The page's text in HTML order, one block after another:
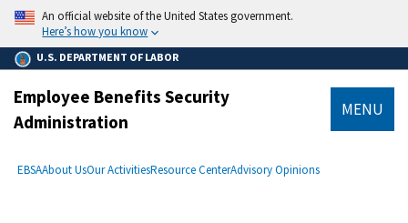
main
content
An official website of the United States government.
Here’s how you know
U.S. DEPARTMENT OF LABOR
Employee Benefits Security
Administration
MENU
Breadcrumb
EBSAAbout UsOur ActivitiesResource CenterAdvisory Opinions